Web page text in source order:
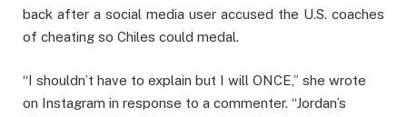
back after a social media user accused the U.S. coaches
of cheating so Chiles could medal.
“I shouldn’t have to explain but I will ONCE,” she wrote
on Instagram in response to a commenter. “Jordan’s